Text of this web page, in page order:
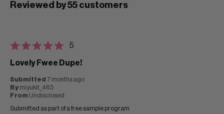
Reviewed by 55 customers
5
Lovely Fwee Dupe!
Submitted 7 months ago
By miyukit_463
From Undisclosed
Submitted as part of a free sample program